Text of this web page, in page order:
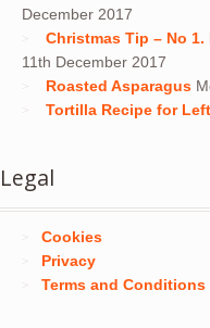
December 2017
Christmas Tip – No
11th December 2017
Roasted Asparagus
Tortilla Recipe for
Legal
Cookies
Privacy
Terms and Conditions